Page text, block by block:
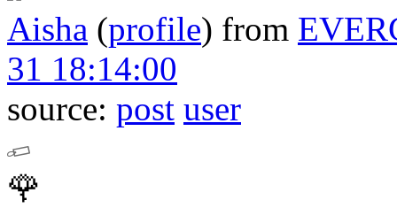
Aisha (profile) from
31 18:14:00
source: post user
🌹